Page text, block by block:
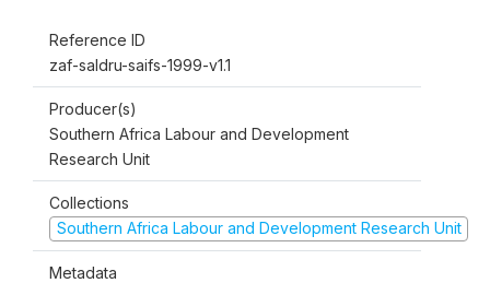
Reference ID
zaf-saldru-saifs-1999-v1.1
Producer(s)
Southern Africa Labour and Development
Research Unit
Collections
Southern Africa Labour and Development Research Unit
Metadata